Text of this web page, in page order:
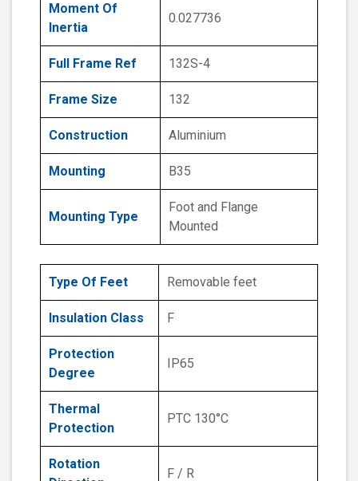
Moment Of
Inertia
0.027736
Full Frame Ref 132S-4
Frame Size 132
Construction Aluminium
Mounting B35
Mounting Type
Foot and Flange
Mounted
Type Of Feet Removable feet
Insulation Class F
Protection
Degree
IP65
Thermal
Protection
PTC 130°C
Rotation
F / R